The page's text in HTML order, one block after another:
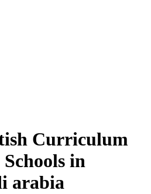
Curriculum
in
arabia